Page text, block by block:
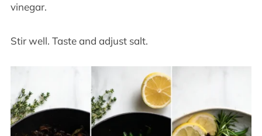
vinegar.
Stir well. Taste and adjust salt.